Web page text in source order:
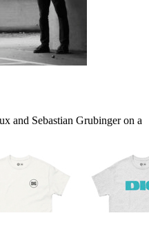
and Sebastian Grubinger on a